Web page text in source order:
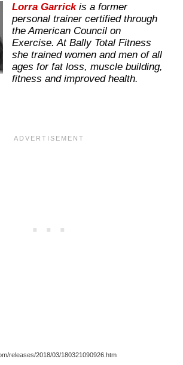
Lorra Garrickis a former
personal trainer certified through
the American Council on
Exercise. At Bally Total Fitness
she trained women and men of all
ages for fat loss, muscle building,
fitness and improved health.
releases/2018/03/180321090926.htm